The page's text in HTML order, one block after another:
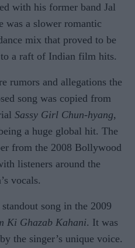
with his former band Jal
was a slower romantic
mix that proved to be
a raft of Indian film hits.
rumors and allegations the
song was copied from
Sassy Girl Chun-hyang,
a huge global hit. The
from the 2008 Bollywood
listeners around the
vocals.
song in the 2009
Ki Ghazab Kahani. It was
the singer’s unique voice.